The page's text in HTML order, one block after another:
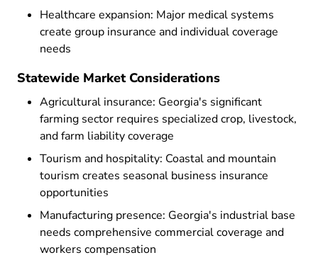
Healthcare expansion: Major medical systems
create group insurance and individual coverage
needs
Statewide Market Considerations
Agricultural insurance: Georgia's significant
farming sector requires specialized crop, livestock,
and farm liability coverage
Tourism and hospitality: Coastal and mountain
tourism creates seasonal business insurance
opportunities
Manufacturing presence: Georgia's industrial base
needs comprehensive commercial coverage and
workers compensation